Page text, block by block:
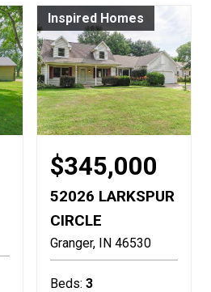
Inspired Homes
$345,000
52026 LARKSPUR
CIRCLE
Granger IN 46530
Beds: 3